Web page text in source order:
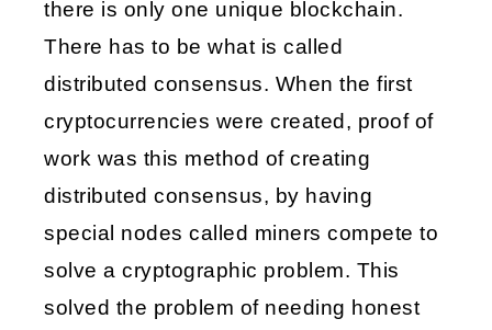
there is only one unique blockchain.
There has to be what is called
distributed consensus. When the first
cryptocurrencies were created, proof of
work was this method of creating
distributed consensus, by having
special nodes called miners compete to
solve a cryptographic problem. This
solved the problem of needing honest